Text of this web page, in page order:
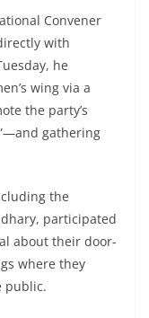
Convener
with
he
wing via a
the party’s
gathering
the
participated
about their door-
where they
public.